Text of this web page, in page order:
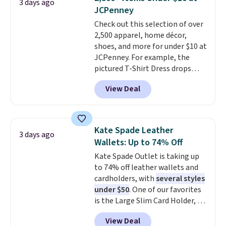
carry a purse. It's crafted in
genuine leather and comes in 13
colors and designs. Shipping is
free at $50. Otherwise, it adds $5
to your order. This is a final sale,
so items cannot be exchanged
or returned.
3 days ago
JCPenney
Check out this selection of over
2,500 apparel, home décor,
shoes, and more for under $10 at
JCPenney. For example, the
pictured T-Shirt Dress drops
from $38 to $9.99 to $7.99 when
you apply the code 1TEACHER at
checkout. Also, this Outdoor
$34 to $5.09.
The best
clearance sales are the ones
where you came for one thing
and left with five. Over 2,500
items under $10 across
apparel, home, and shoes is
exactly that kind of sale, and a
t-shirt dress for $8 is a pretty
good place to start.
View Deal
3 days ago
Kate Spade Leather
Wallets: Up to 74% Off
Kate Spade Outlet is taking up
to 74% off leather wallets and
cardholders, withseveral styles
under $50. One of our favorites
is the Large Slim Card Holder, a
sleek everyday organizer that
slips easily into a small
View Deal